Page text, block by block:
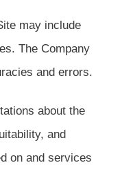
may include
The Company
and errors.
about the
and
on and services